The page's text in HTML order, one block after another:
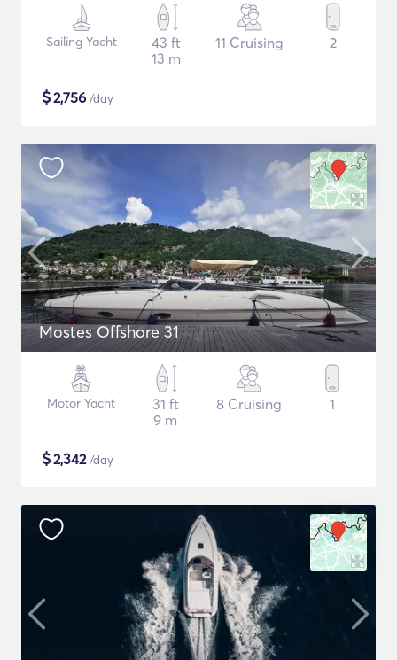
Sailing Yacht
43 ft
13 m
11 Cruising 2
$2,756 /day
Mostes Offshore 31
Motor Yacht
31 ft
9 m
8 Cruising 1
$2,342/day